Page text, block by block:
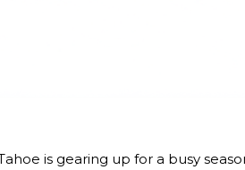
is gearing up for a busy